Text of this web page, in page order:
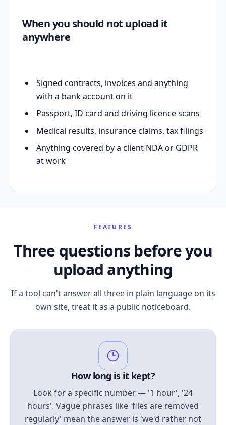
When you should not upload it
anywhere
Signed contracts, invoices and anything
with a bank account on it
Passport, ID card and driving licence scans
Medical results, insurance claims, tax filings
Anything covered by a client NDA or GDPR
at work
FEATURES
Three questions before you
upload anything
If a tool can't answer all three in plain language on its
own site, treat it as a public noticeboard.
How long is it kept?
Look for a specific number — '1 hour', '24
hours'. Vague phrases like 'files are removed
regularly' mean the answer is 'we'd rather not